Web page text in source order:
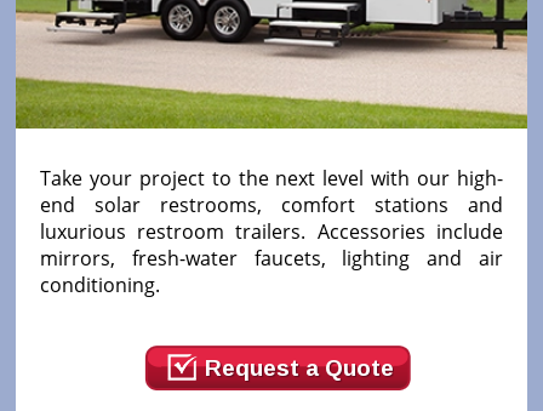
Take your project to the next level with our high-
end solar restrooms, comfort stations and
luxurious restroom trailers. Accessories include
mirrors, fresh-water faucets, lighting and air
conditioning.
Request a Quote